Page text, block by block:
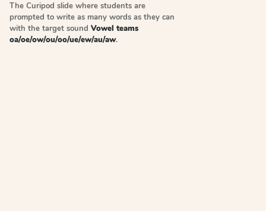
The Curipod slide where students are
prompted to write as many words as they can
with the target soundVowel teams
oa/oe/ow/ou/oo/ue/ew/au/aw.